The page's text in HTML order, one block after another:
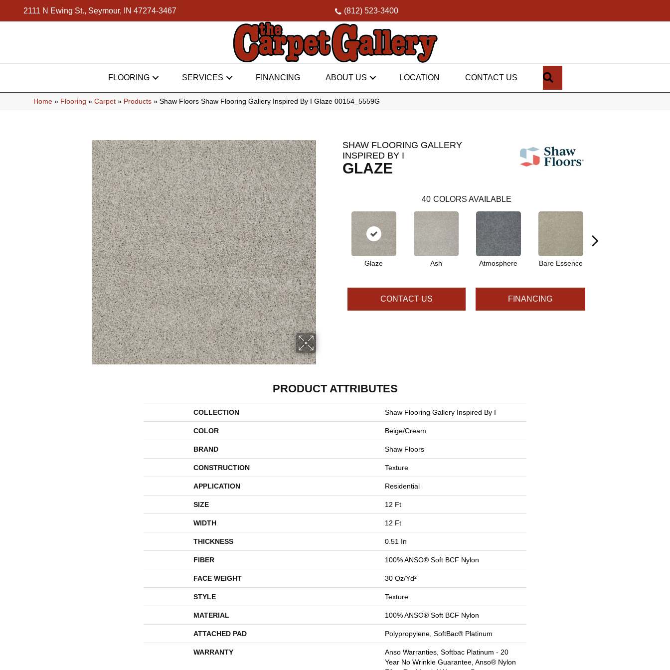
2111 N Ewing St., Seymour, IN 47274-3467 (812) 523-3400
FLOORING SERVICES FINANCING ABOUT US LOCATION CONTACT US
Home » Flooring » Carpet » Products » Shaw Floors Shaw Flooring Gallery Inspired By I Glaze 00154_5559G
SHAW FLOORING GALLERY
INSPIRED BY I
GLAZE
40 COLORS AVAILABLE
Glaze Ash Atmosphere Bare Essence
CONTACT US FINANCING
PRODUCT ATTRIBUTES
COLLECTION Shaw Flooring Gallery Inspired By I
COLOR Beige/Cream
BRAND Shaw Floors
CONSTRUCTION Texture
APPLICATION Residential
SIZE 12 Ft
WIDTH 12 Ft
THICKNESS 0.51 In
FIBER 100% ANSO® Soft BCF Nylon
FACE WEIGHT 30 Oz/yd²
STYLE Texture
MATERIAL 100% ANSO® Soft BCF Nylon
ATTACHED PAD Polypropylene, SoftBac® Platinum
WARRANTY
Anso Warranties, Softbac Platinum - 20
Year No Wrinkle Guarantee, Anso® Nylon